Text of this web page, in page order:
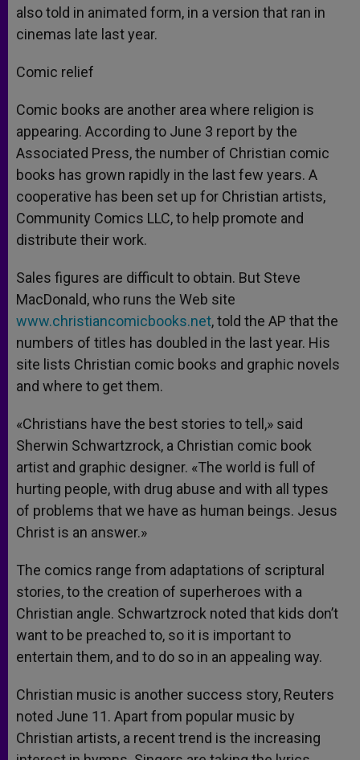
also told in animated form, in a version that ran in
cinemas late last year.
Comic relief
Comic books are another area where religion is
appearing. According to June 3 report by the
Associated Press, the number of Christian comic
books has grown rapidly in the last few years. A
cooperative has been set up for Christian artists,
Community Comics LLC, to help promote and
distribute their work.
Sales figures are difficult to obtain. But Steve
MacDonald, who runs the Web site
www.christiancomicbooks.net, told the AP that the
numbers of titles has doubled in the last year. His
site lists Christian comic books and graphic novels
and where to get them.
«Christians have the best stories to tell,» said
Sherwin Schwartzrock, a Christian comic book
artist and graphic designer. «The world is full of
hurting people, with drug abuse and with all types
of problems that we have as human beings. Jesus
Christ is an answer.»
The comics range from adaptations of scriptural
stories, to the creation of superheroes with a
Christian angle. Schwartzrock noted that kids don’t
want to be preached to, so it is important to
entertain them, and to do so in an appealing way.
Christian music is another success story, Reuters
noted June 11. Apart from popular music by
Christian artists, a recent trend is the increasing